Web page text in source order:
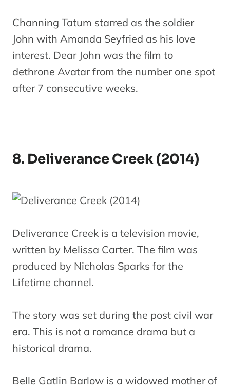
Channing Tatum starred as the soldier
John with Amanda Seyfried as his love
interest. Dear John was the film to
dethrone Avatar from the number one spot
after 7 consecutive weeks.
8. Deliverance Creek (2014)
Deliverance Creek is a television movie,
written by Melissa Carter. The film was
produced by Nicholas Sparks for the
Lifetime channel.
The story was set during the post civil war
era. This is not a romance drama but a
historical drama.
Belle Gatlin Barlow is a widowed mother of